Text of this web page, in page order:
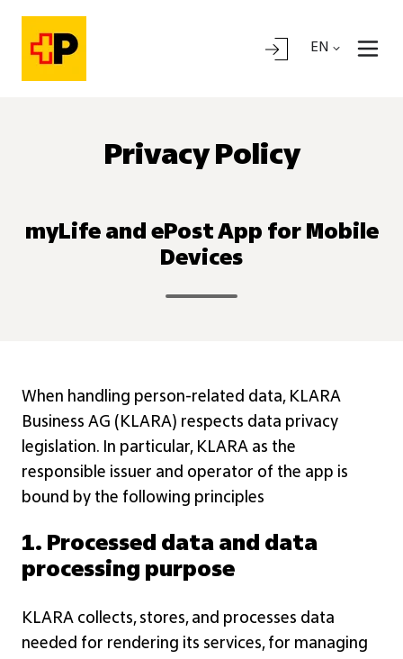
EN
Privacy Policy
myLife and ePost App for Mobile
Devices
When handling person-related data, KLARA
Business AG (KLARA) respects data privacy
legislation. In particular, KLARA as the
responsible issuer and operator of the app is
bound by the following principles
1. Processed data and data
processing purpose
KLARA collects, stores, and processes data
needed for rendering its services, for managing